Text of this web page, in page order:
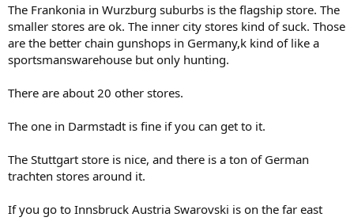
The Frankonia in Wurzburg suburbs is the flagship store. The
smaller stores are ok. The inner city stores kind of suck. Those
are the better chain gunshops in Germany,k kind of like a
sportsmanswarehouse but only hunting.
There are about 20 other stores.
The one in Darmstadt is fine if you can get to it.
The Stuttgart store is nice, and there is a ton of German
trachten stores around it.
If you go to Innsbruck Austria Swarovski is on the far east